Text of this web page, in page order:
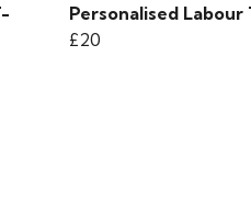
Personalised
£20